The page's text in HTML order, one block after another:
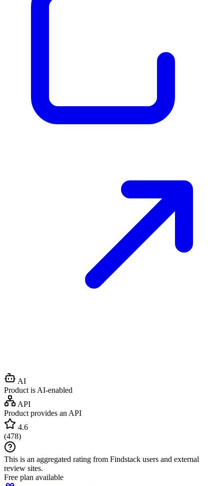
AI
Product is AI-enabled
API
Product provides an API
4.6
(478)
This is an aggregated rating from Findstack users and external
review sites.
Free plan available